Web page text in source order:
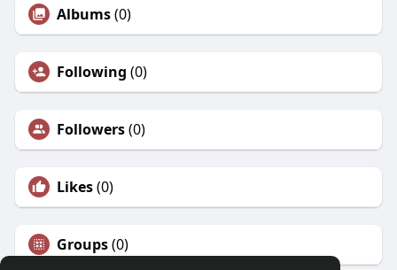
Albums(0)
Following (0)
Followers(0)
Likes(0)
Groups(0)